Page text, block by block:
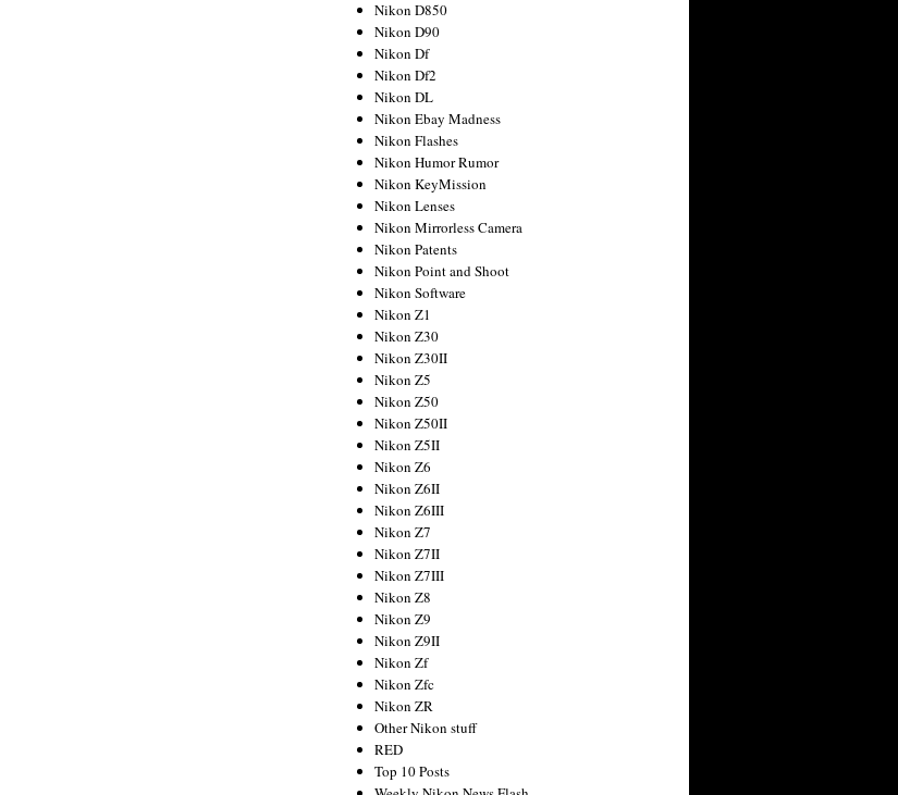
Nikon D850
Nikon D90
Nikon Df
Nikon Df2
Nikon DL
Nikon Ebay Madness
Nikon Flashes
Nikon Humor Rumor
Nikon KeyMission
Nikon Lenses
Nikon Mirrorless Camera
Nikon Patents
Nikon Point and Shoot
Nikon Software
Nikon Z1
Nikon Z30
Nikon Z30II
Nikon Z5
Nikon Z50
Nikon Z50II
Nikon Z5II
Nikon Z6
Nikon Z6II
Nikon Z6III
Nikon Z7
Nikon Z7II
Nikon Z7III
Nikon Z8
Nikon Z9
Nikon Z9II
Nikon Zf
Nikon Zfc
Nikon ZR
Other Nikon stuff
RED
Top 10 Posts